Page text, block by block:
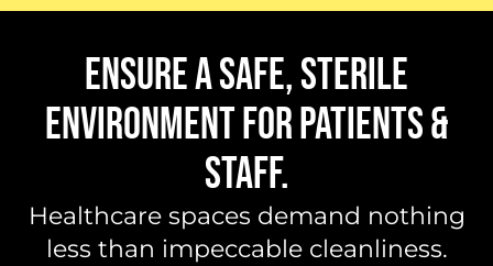
ENSURE A SAFE, STERILE
ENVIRONMENT FOR PATIENTS &
STAFF.
Healthcare spaces demand nothing
less than impeccable cleanliness.